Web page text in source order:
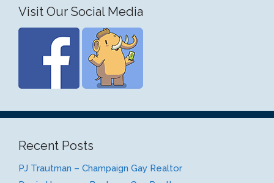
Visit Our Social Media
Recent Posts
PJ Trautman – Champaign Gay Realtor